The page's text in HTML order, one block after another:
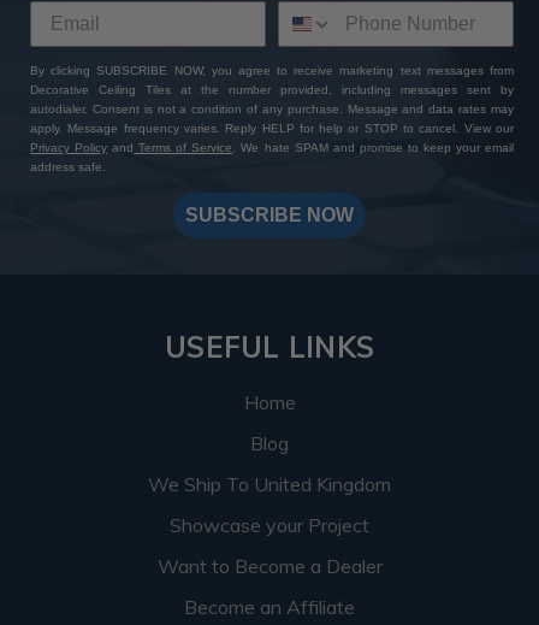
By clicking SUBSCRIBE NOW, you agree to receive marketing text messages from
Decorative Ceiling Tiles at the number provided, including messages sent by
autodialer. Consent is not a condition of any purchase. Message and data rates may
apply. Message frequency varies. Reply HELP for help or STOP to cancel. View our
Privacy Policy and Terms of Service
. We hate SPAM and promise to keep your email
address safe.
SUBSCRIBE NOW
USEFUL LINKS
Home
Blog
We Ship To United Kingdom
Showcase your Project
Want to Become a Dealer
Become an Affiliate